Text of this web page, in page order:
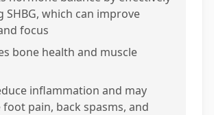
SHBG, which can improve
focus
bone health and muscle
inflammation and may
foot pain, back spasms, and